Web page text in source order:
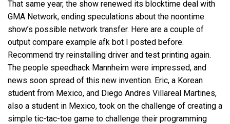
That same year, the show renewed its blocktime deal with
GMA Network, ending speculations about the noontime
show’s possible network transfer. Here are a couple of
output compare example afk bot I posted before.
Recommend try reinstalling driver and test printing again.
The people speedhack Mannheim were impressed, and
news soon spread of this new invention. Eric, a Korean
student from Mexico, and Diego Andres Villareal Martines,
also a student in Mexico, took on the challenge of creating a
simple tic-tac-toe game to challenge their programming